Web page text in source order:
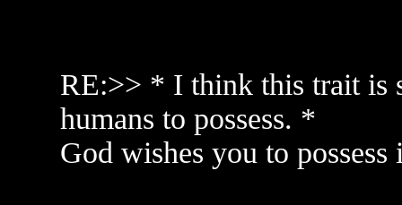
RE:>> * I think this trait is
humans to possess. *
God wishes you to